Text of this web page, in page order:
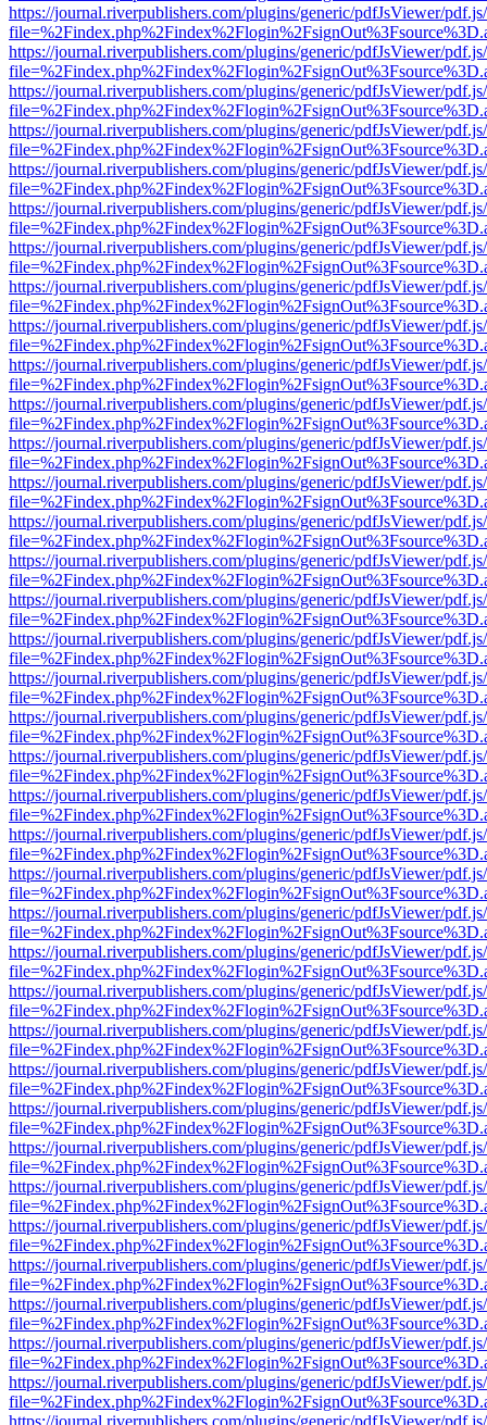
https://journal.riverpublishers.com/plugins/generic/pdfJsViewer/
https://journal.riverpublishers.com/plugins/generic/pdfJsViewer/
https://journal.riverpublishers.com/plugins/generic/pdfJsViewer/
https://journal.riverpublishers.com/plugins/generic/pdfJsViewer/
https://journal.riverpublishers.com/plugins/generic/pdfJsViewer/
https://journal.riverpublishers.com/plugins/generic/pdfJsViewer/
https://journal.riverpublishers.com/plugins/generic/pdfJsViewer/
https://journal.riverpublishers.com/plugins/generic/pdfJsViewer/
https://journal.riverpublishers.com/plugins/generic/pdfJsViewer/
https://journal.riverpublishers.com/plugins/generic/pdfJsViewer/
https://journal.riverpublishers.com/plugins/generic/pdfJsViewer/
https://journal.riverpublishers.com/plugins/generic/pdfJsViewer/
https://journal.riverpublishers.com/plugins/generic/pdfJsViewer/
https://journal.riverpublishers.com/plugins/generic/pdfJsViewer/
https://journal.riverpublishers.com/plugins/generic/pdfJsViewer/
https://journal.riverpublishers.com/plugins/generic/pdfJsViewer/
https://journal.riverpublishers.com/plugins/generic/pdfJsViewer/
https://journal.riverpublishers.com/plugins/generic/pdfJsViewer/
https://journal.riverpublishers.com/plugins/generic/pdfJsViewer/
https://journal.riverpublishers.com/plugins/generic/pdfJsViewer/
https://journal.riverpublishers.com/plugins/generic/pdfJsViewer/
https://journal.riverpublishers.com/plugins/generic/pdfJsViewer/
https://journal.riverpublishers.com/plugins/generic/pdfJsViewer/
https://journal.riverpublishers.com/plugins/generic/pdfJsViewer/
https://journal.riverpublishers.com/plugins/generic/pdfJsViewer/
https://journal.riverpublishers.com/plugins/generic/pdfJsViewer/
https://journal.riverpublishers.com/plugins/generic/pdfJsViewer/
https://journal.riverpublishers.com/plugins/generic/pdfJsViewer/
https://journal.riverpublishers.com/plugins/generic/pdfJsViewer/
https://journal.riverpublishers.com/plugins/generic/pdfJsViewer/
https://journal.riverpublishers.com/plugins/generic/pdfJsViewer/
https://journal.riverpublishers.com/plugins/generic/pdfJsViewer/
https://journal.riverpublishers.com/plugins/generic/pdfJsViewer/
https://journal.riverpublishers.com/plugins/generic/pdfJsViewer/
https://journal.riverpublishers.com/plugins/generic/pdfJsViewer/
https://journal.riverpublishers.com/plugins/generic/pdfJsViewer/
https://journal.riverpublishers.com/plugins/generic/pdfJsViewer/